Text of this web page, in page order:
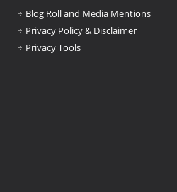
Blog Roll and Media Mentions
Privacy Policy & Disclaimer
Privacy Tools